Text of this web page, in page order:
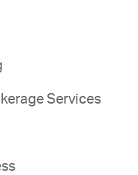
Services